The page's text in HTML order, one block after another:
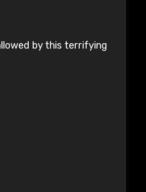
by this terrifying